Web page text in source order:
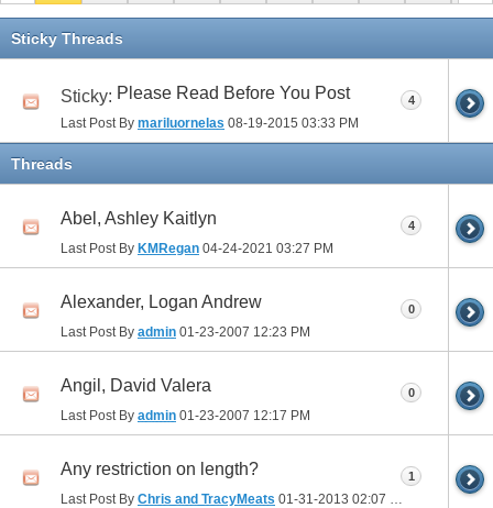
11 12
Sticky Threads
Sticky: Please Read Before You Post
Last Post By mariluornelas 08-19-2015 03:33 PM
4
Threads
Abel, Ashley Kaitlyn
Last Post By KMRegan 04-24-2021 03:27 PM
4
Alexander, Logan Andrew
Last Post By admin 01-23-2007 12:23 PM
0
Angil, David Valera
Last Post By admin 01-23-2007 12:17 PM
0
Any restriction on length?
Last Post By Chris and TracyMeats 01-31-2013 02:07 PM
1